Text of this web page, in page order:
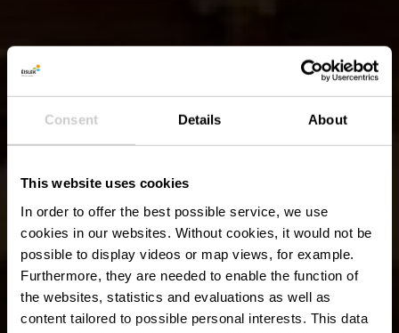
Consent Details About
This website uses cookies
In order to offer the best possible service, we use
cookies in our websites. Without cookies, it would not be
possible to display videos or map views, for example.
Furthermore, they are needed to enable the function of
the websites, statistics and evaluations as well as
content tailored to possible personal interests. This data